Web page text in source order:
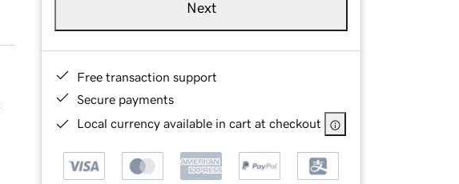
Next
Free transaction support
Secure payments
Local currency available in cart at checkout